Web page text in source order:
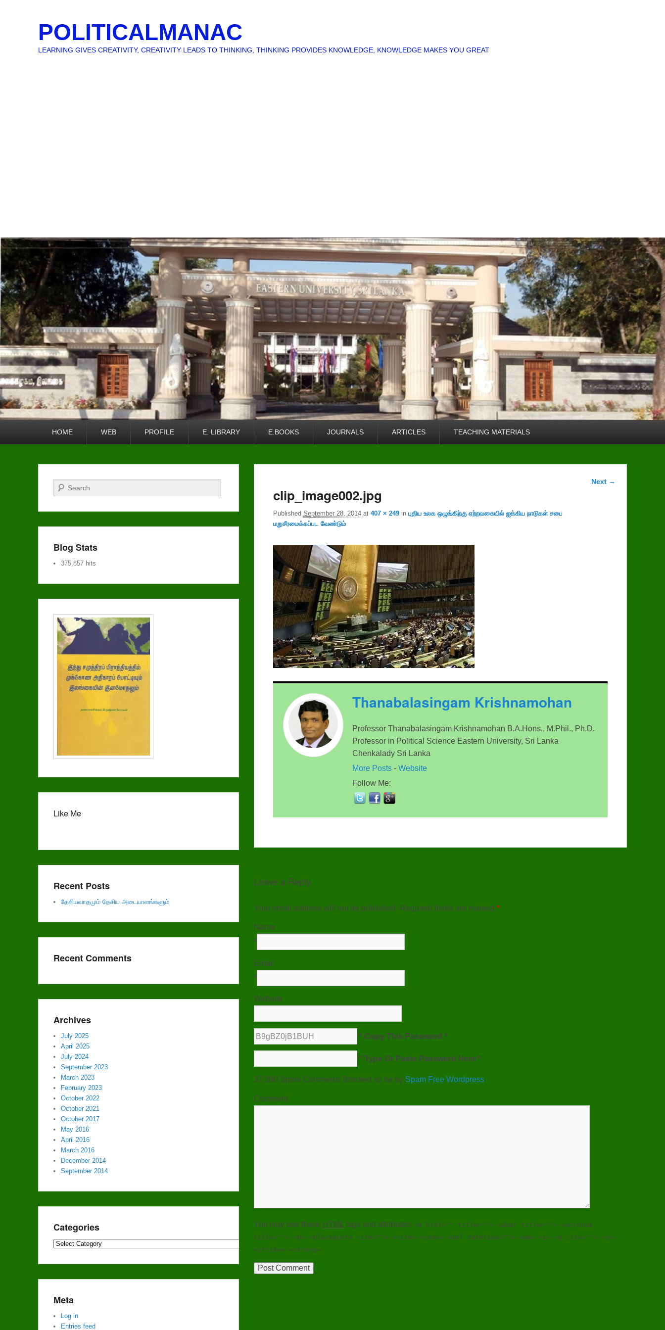
POLITICALMANAC
LEARNING GIVES CREATIVITY, CREATIVITY LEADS TO THINKING, THINKING PROVIDES KNOWLEDGE, KNOWLEDGE MAKES YOU GREAT
HOME WEB PROFILE E. LIBRARY E.BOOKS JOURNALS ARTICLES TEACHING MATERIALS
Image
Next →
clip_image002.jpg
Published September 28, 2014 at 407 × 249 in புதிய உலக ஒழுங்கிற்கு ஏற்றவகையில் ஐக்கிய நாடுகள் சபை
மறுசீரமைக்கப்பட வேண்டும்
Thanabalasingam Krishnamohan
Professor Thanabalasingam Krishnamohan B.A.Hons., M.Phil., Ph.D.
Professor in Political Science Eastern University, Sri Lanka
Chenkalady Sri Lanka
More Posts - Website
Follow Me:
Leave a Reply
Your email address will not be published. Required fields are marked *
Name
*
Email
*
Website
* Copy This Password *
* Type Or Paste Password Here *
37,390 Spam Comments Blocked so far by Spam Free Wordpress
Comment
You may use these HTML tags and attributes: <a href="" title=""> <abbr title=""> <acronym
title=""> <b> <blockquote cite=""> <cite> <code> <del datetime=""> <em> <i> <q cite=""> <s>
<strike> <strong>
Search
Blog Stats
375,857 hits
Like Me
Recent Posts
தேசியவாதமும் தேசிய அடையாளங்களும்
Recent Comments
Archives
July 2025
April 2025
July 2024
September 2023
March 2023
February 2023
October 2022
October 2021
October 2017
May 2016
April 2016
March 2016
December 2014
September 2014
Categories
Categories
Meta
Log in
Entries feed